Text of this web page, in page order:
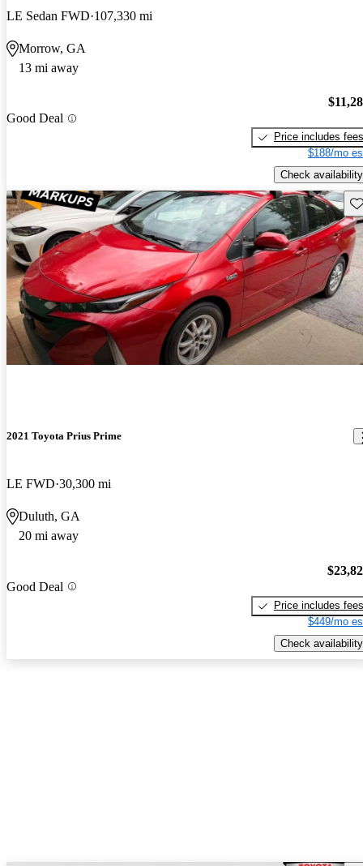
LE Sedan FWD 107,330 mi
Morrow, GA
13 mi away
Good Deal
Price includes fees
$188/mo
Check availability
2021 Toyota Prius Prime
LE FWD 30,300 mi
Duluth, GA
20 mi away
Good Deal
Price includes fees
$449/mo
Check availability